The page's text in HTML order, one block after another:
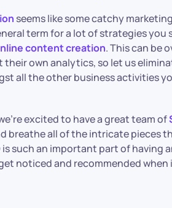
seems like some catchy
term for a lot of strategies you
content creation. This can be
own analytics, so let us
all the other business activities
excited to have a great team of
breathe all of the intricate pieces
such an important part of having
noticed and recommended